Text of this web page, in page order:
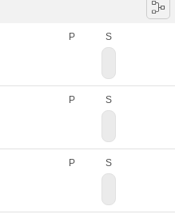
P S
P S
P S